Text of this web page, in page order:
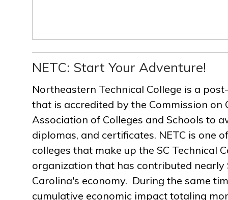
NETC: Start Your Adventure!
Northeastern Technical College is a
that is accredited by the Commission on
Association of Colleges and Schools to
diplomas, and certificates. NETC is one
colleges that make up the SC Technical
organization that has contributed nearly
Carolina's economy. During the same
cumulative economic impact totaling